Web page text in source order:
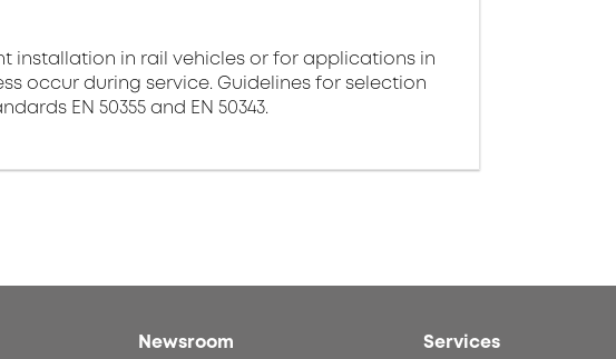
installation in rail vehicles or for applications in
occur during service. Guidelines for selection
EN 50355 and EN 50343.
Newsroom
Services